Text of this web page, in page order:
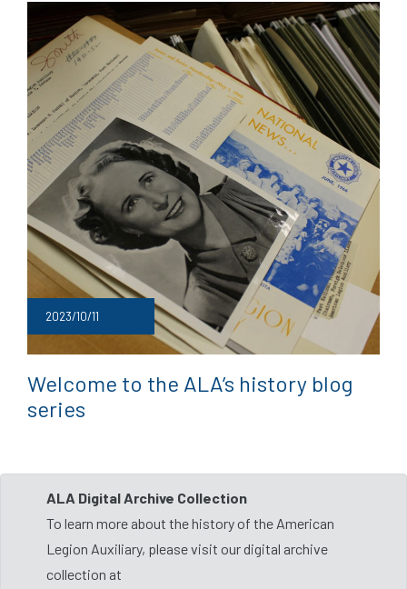
2023/10/11
Welcome to the ALA’s history blog
series
ALA Digital Archive Collection
To learn more about the history of the American
Legion Auxiliary, please visit our digital archive
collection at